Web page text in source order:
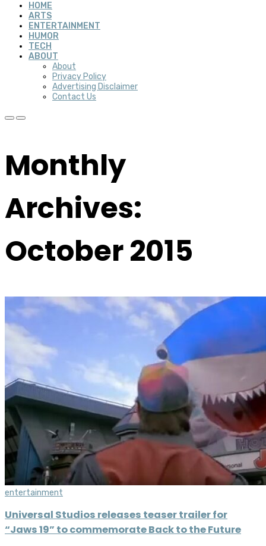
HOME
ARTS
ENTERTAINMENT
HUMOR
TECH
ABOUT
About
Privacy Policy
Advertising Disclaimer
Contact Us
Monthly
Archives:
October 2015
entertainment
Universal Studios releases teaser trailer for
“Jaws 19” to commemorate Back to the Future